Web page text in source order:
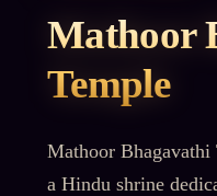
Mathoor
Temple
Mathoor
a Hindu shrine